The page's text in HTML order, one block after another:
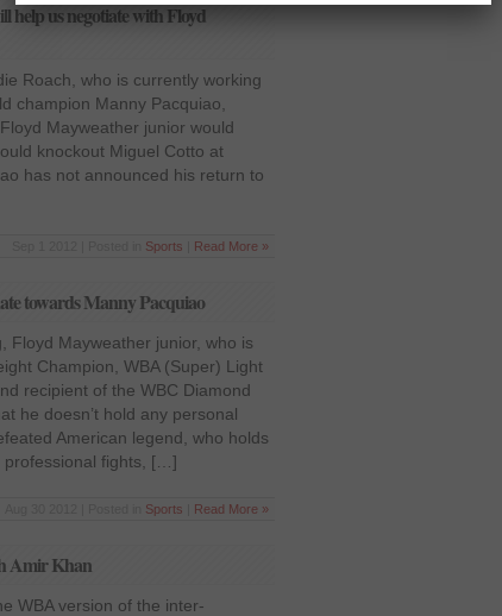
help us negotiate with Floyd
Roach, who is currently working
champion Manny Pacquiao,
Mayweather junior would
knockout Miguel Cotto at
has not announced his return to
Sports Read More »
towards Manny Pacquiao
Floyd Mayweather junior, who is
Champion, WBA (Super) Light
recipient of the WBC Diamond
he doesn’t hold any personal
American legend, who holds
professional fights, […]
Sports Read More »
Amir Khan
WBA version of the inter-